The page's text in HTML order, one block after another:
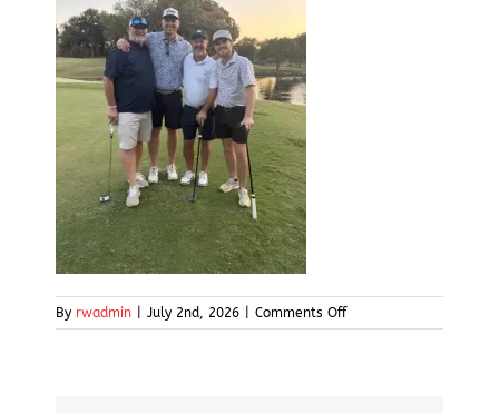
By rwadmin July 2nd, 2026 Comments Offon
img19